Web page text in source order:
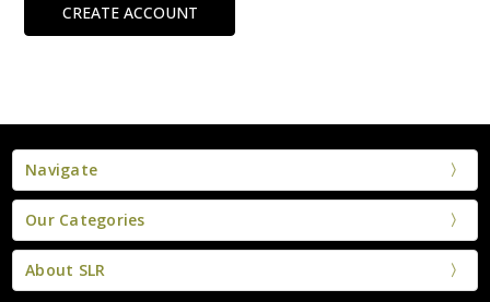
CREATE ACCOUNT
Navigate
Our Categories
About SLR